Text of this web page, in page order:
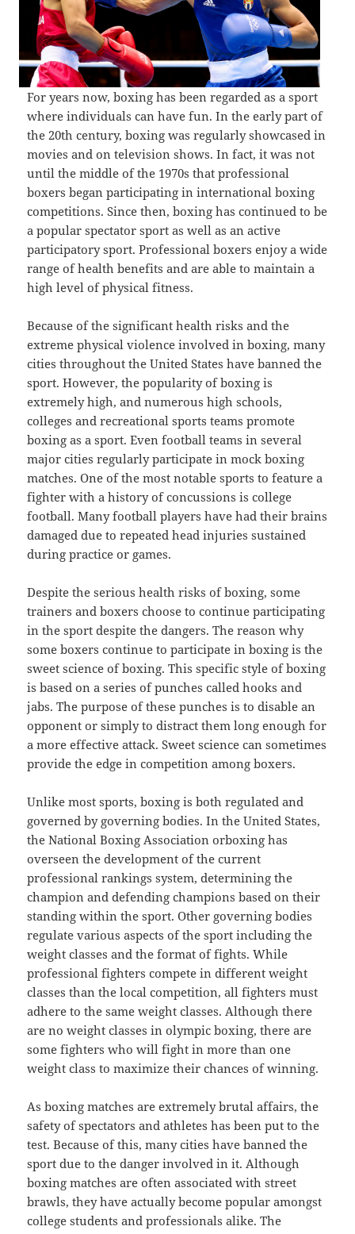
For years now, boxing has been regarded as a sport
where individuals can have fun. In the early part of
the 20th century, boxing was regularly showcased in
movies and on television shows. In fact, it was not
until the middle of the 1970s that professional
boxers began participating in international boxing
competitions. Since then, boxing has continued to be
a popular spectator sport as well as an active
participatory sport. Professional boxers enjoy a wide
range of health benefits and are able to maintain a
high level of physical fitness.
Because of the significant health risks and the
extreme physical violence involved in boxing, many
cities throughout the United States have banned the
sport. However, the popularity of boxing is
extremely high, and numerous high schools,
colleges and recreational sports teams promote
boxing as a sport. Even football teams in several
major cities regularly participate in mock boxing
matches. One of the most notable sports to feature a
fighter with a history of concussions is college
football. Many football players have had their brains
damaged due to repeated head injuries sustained
during practice or games.
Despite the serious health risks of boxing, some
trainers and boxers choose to continue participating
in the sport despite the dangers. The reason why
some boxers continue to participate in boxing is the
sweet science of boxing. This specific style of boxing
is based on a series of punches called hooks and
jabs. The purpose of these punches is to disable an
opponent or simply to distract them long enough for
a more effective attack. Sweet science can sometimes
provide the edge in competition among boxers.
Unlike most sports, boxing is both regulated and
governed by governing bodies. In the United States,
the National Boxing Association orboxing has
overseen the development of the current
professional rankings system, determining the
champion and defending champions based on their
standing within the sport. Other governing bodies
regulate various aspects of the sport including the
weight classes and the format of fights. While
professional fighters compete in different weight
classes than the local competition, all fighters must
adhere to the same weight classes. Although there
are no weight classes in olympic boxing, there are
some fighters who will fight in more than one
weight class to maximize their chances of winning.
As boxing matches are extremely brutal affairs, the
safety of spectators and athletes has been put to the
test. Because of this, many cities have banned the
sport due to the danger involved in it. Although
boxing matches are often associated with street
brawls, they have actually become popular amongst
college students and professionals alike. The